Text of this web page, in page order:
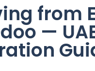
from
—